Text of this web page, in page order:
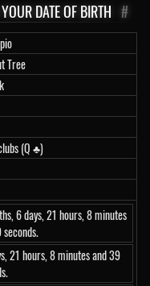
DATE OF BIRTH #
Tree
(Q ♣)
6 days, 21 hours, 8 minutes
21 hours, 8 minutes and 39